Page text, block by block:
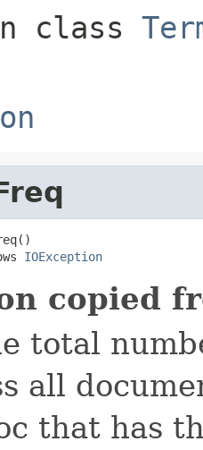
class
IOException
copied
total
all
that has